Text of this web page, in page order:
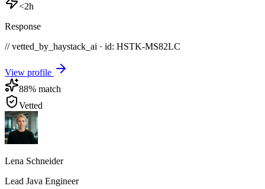
<2h
Response
// vetted_by_haystack_ai · id: HSTK-MS82LC
View profile
88% match
Vetted
Lena Schneider
Lead Java Engineer